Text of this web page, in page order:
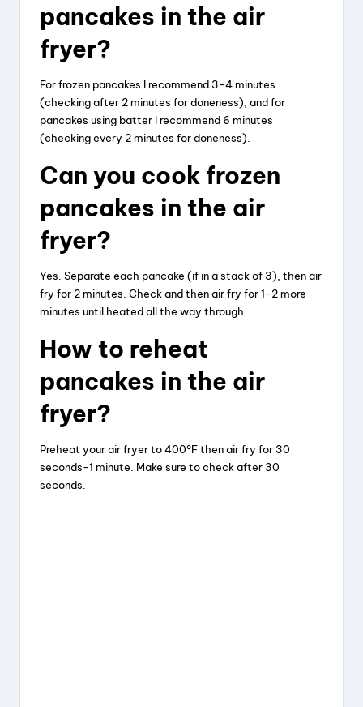
pancakes in the air
fryer?
For frozen pancakes I recommend 3-4 minutes
(checking after 2 minutes for doneness), and for
pancakes using batter I recommend 6 minutes
(checking every 2 minutes for doneness).
Can you cook frozen
pancakes in the air
fryer?
Yes. Separate each pancake (if in a stack of 3), then air
fry for 2 minutes. Check and then air fry for 1-2 more
minutes until heated all the way through.
How to reheat
pancakes in the air
fryer?
Preheat your air fryer to 400°F then air fry for 30
seconds-1 minute. Make sure to check after 30
seconds.